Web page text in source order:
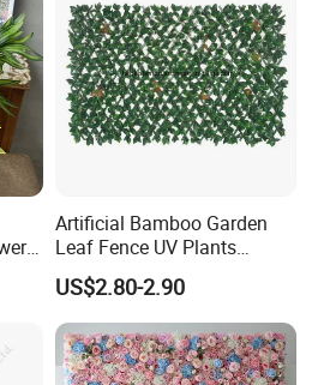
Artificial Bamboo Garden
Leaf Fence UV Plants
Garden Fence
US$2.80-2.90